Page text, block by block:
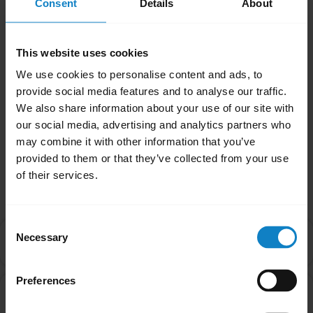
Consent Details About
This website uses cookies
We use cookies to personalise content and ads, to
provide social media features and to analyse our traffic.
We also share information about your use of our site with
our social media, advertising and analytics partners who
may combine it with other information that you’ve
provided to them or that they’ve collected from your use
of their services.
Selection
Necessary
Preferences
If your headset is an Xpressway II or a B250-
XTS, you will need to enable Multipoint Mode
manually. Please refer to the product manual
for further guidance.
Yes No
Related Frequently Asked Questions
Is there an order that my devices will connect to my
chevron_right
Can I pair my headset with more than one Bluetooth